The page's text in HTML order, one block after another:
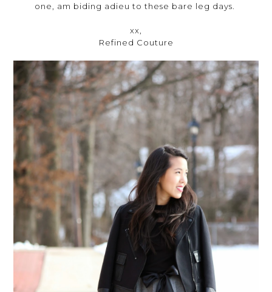
one, am biding adieu to these bare leg days.
xx,
Refined Couture